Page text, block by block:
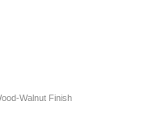
Walnut Finish